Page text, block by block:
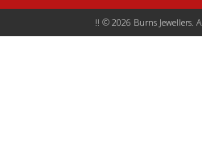
!! © 2026 Burns Jewellers.